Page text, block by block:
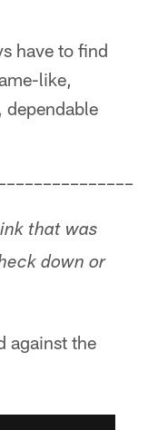
have to find
like,
dependable
that was
down or
against the